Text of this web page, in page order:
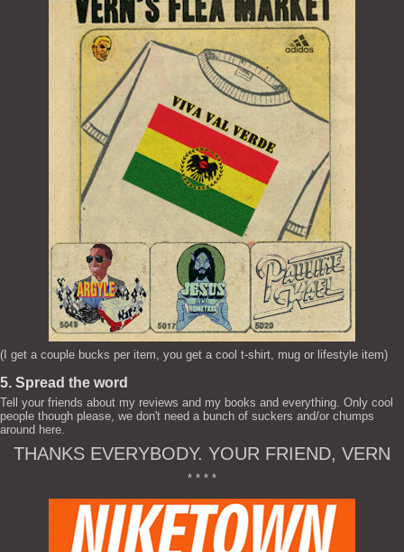
(I get a couple bucks per item, you get a cool t-shirt, mug or lifestyle item)
5. Spread the word
Tell your friends about my reviews and my books and everything. Only cool
people though please, we don't need a bunch of suckers and/or chumps
around here.
THANKS EVERYBODY. YOUR FRIEND, VERN
* * * *